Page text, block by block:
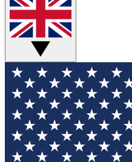
GET CLUB
For the fastest way to
your email below. We'll
and sign you up to our
updated on all the latest